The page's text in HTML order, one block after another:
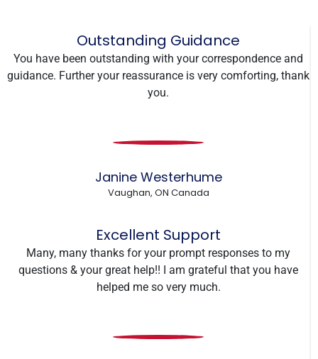
Outstanding Guidance
You have been outstanding with your correspondence and
guidance. Further your reassurance is very comforting, thank
you.
Janine Westerhume
Vaughan, ON Canada
Excellent Support
Many, many thanks for your prompt responses to my
questions & your great help!! I am grateful that you have
helped me so very much.